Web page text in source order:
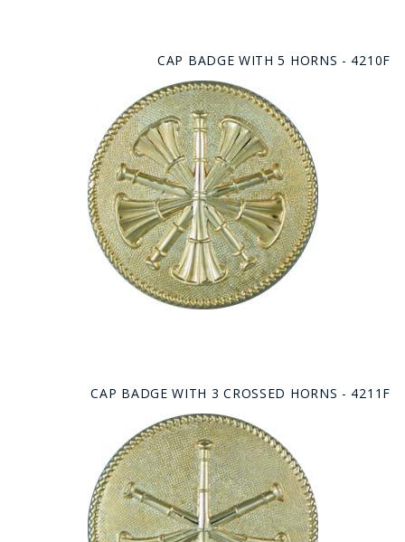
CAP BADGE WITH 5 HORNS - 4210F
CAP BADGE WITH 3 CROSSED HORNS - 4211F